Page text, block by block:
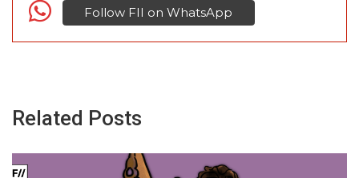
Follow FII on WhatsApp
Related Posts